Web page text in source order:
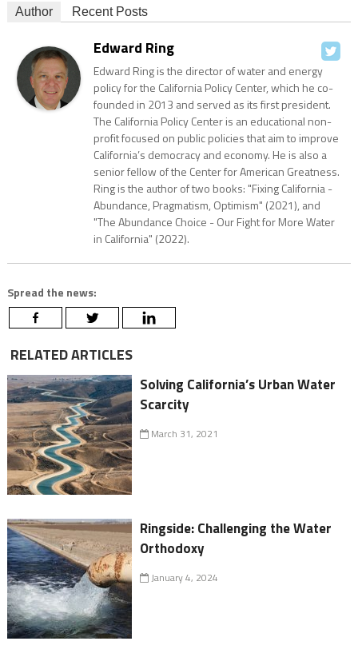
Author Recent Posts
Edward Ring
Edward Ring is the director of water and energy
policy for the California Policy Center, which he co-
founded in 2013 and served as its first president.
The California Policy Center is an educational non-
profit focused on public policies that aim to improve
California’s democracy and economy. He is also a
senior fellow of the Center for American Greatness.
Ring is the author of two books: "Fixing California -
Abundance, Pragmatism, Optimism" (2021), and
"The Abundance Choice - Our Fight for More Water
in California" (2022).
Spread the news:
RELATED ARTICLES
Solving California’s Urban Water
Scarcity
March 31, 2021
Ringside: Challenging the Water
Orthodoxy
January 4, 2024